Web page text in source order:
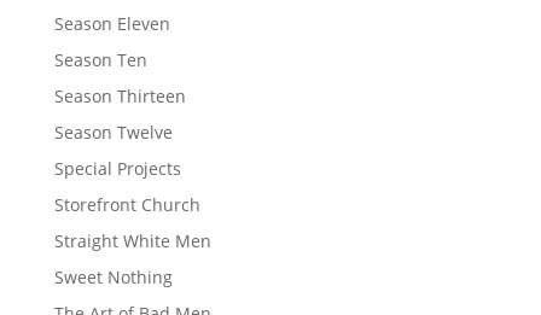
Season Eleven
Season Ten
Season Thirteen
Season Twelve
Special Projects
Storefront Church
Straight White Men
Sweet Nothing